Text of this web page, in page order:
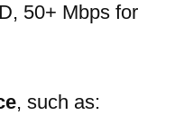
50+ Mbps for
, such as: